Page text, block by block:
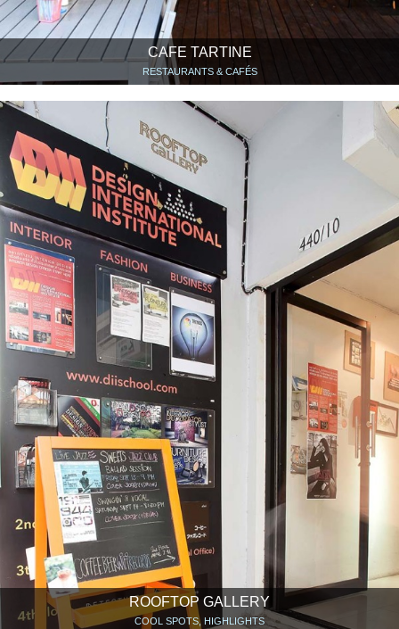
CAFE TARTINE
RESTAURANTS & CAFÉS
ROOFTOP GALLERY
COOL SPOTS, HIGHLIGHTS